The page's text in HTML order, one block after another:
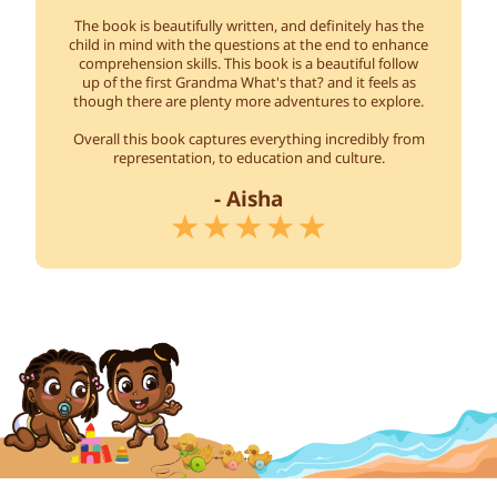
The book is beautifully written, and definitely has the
child in mind with the questions at the end to enhance
comprehension skills. This book is a beautiful follow
up of the first Grandma What's that? and it feels as
though there are plenty more adventures to explore.
Overall this book captures everything incredibly from
representation, to education and culture.
- Aisha